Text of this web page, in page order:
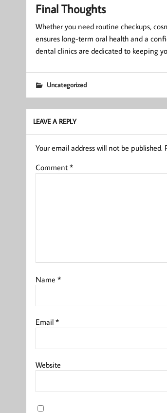
Final Thoughts
Whether you need routine checkups,
ensures long-term oral health and a
dental clinics are dedicated to keeping
Uncategorized
LEAVE A REPLY
Your email address will not be published.
Comment *
Name *
Email *
Website